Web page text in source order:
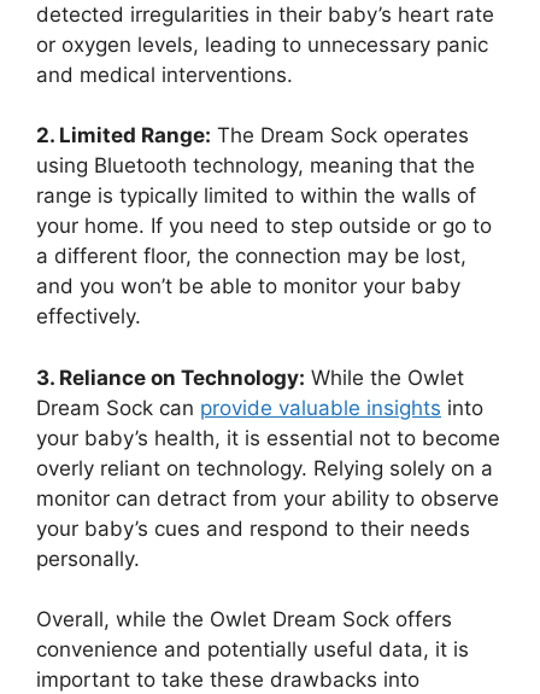
detected irregularities in their baby’s heart rate
or oxygen ‍levels, leading to unnecessary panic
and ‌medical‌ interventions.
2. Limited Range: The Dream⁤ Sock operates
using⁢ Bluetooth technology,‍ meaning that the
range is typically limited to within the walls of
your ⁤home.⁤ If ⁢you need to step outside or go to
a ⁣different floor, the ‍connection⁣ may be lost,
and you won’t be able to monitor your ‍baby⁢
effectively.
3. Reliance on Technology: While​ the Owlet⁣
Dream Sock can provide valuable insights into
your⁢ baby’s health, it is essential ⁢not to ⁢become
overly reliant on technology. Relying solely on a
monitor can detract from your ​ability to observe
‍your baby’s cues and ‌respond to their ​needs
personally.
Overall, while the Owlet Dream⁤ Sock ⁣offers
convenience and⁤ potentially useful data, it is
important to take these drawbacks into‌